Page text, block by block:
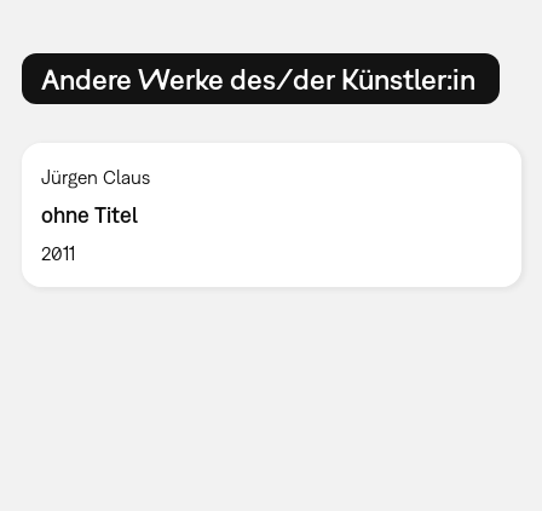
Andere Werke des/der Künstler:in
Jürgen Claus
ohne Titel
2011